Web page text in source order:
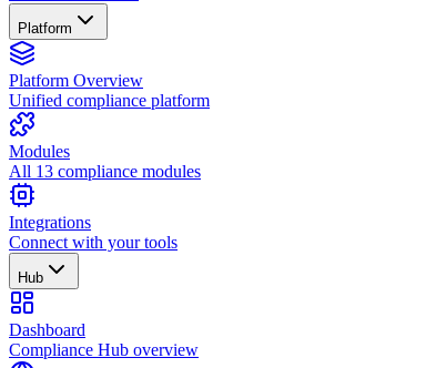
Platform
Platform Overview
Unified compliance platform
Modules
All 13 compliance modules
Integrations
Connect with your tools
Hub
Dashboard
Compliance Hub overview